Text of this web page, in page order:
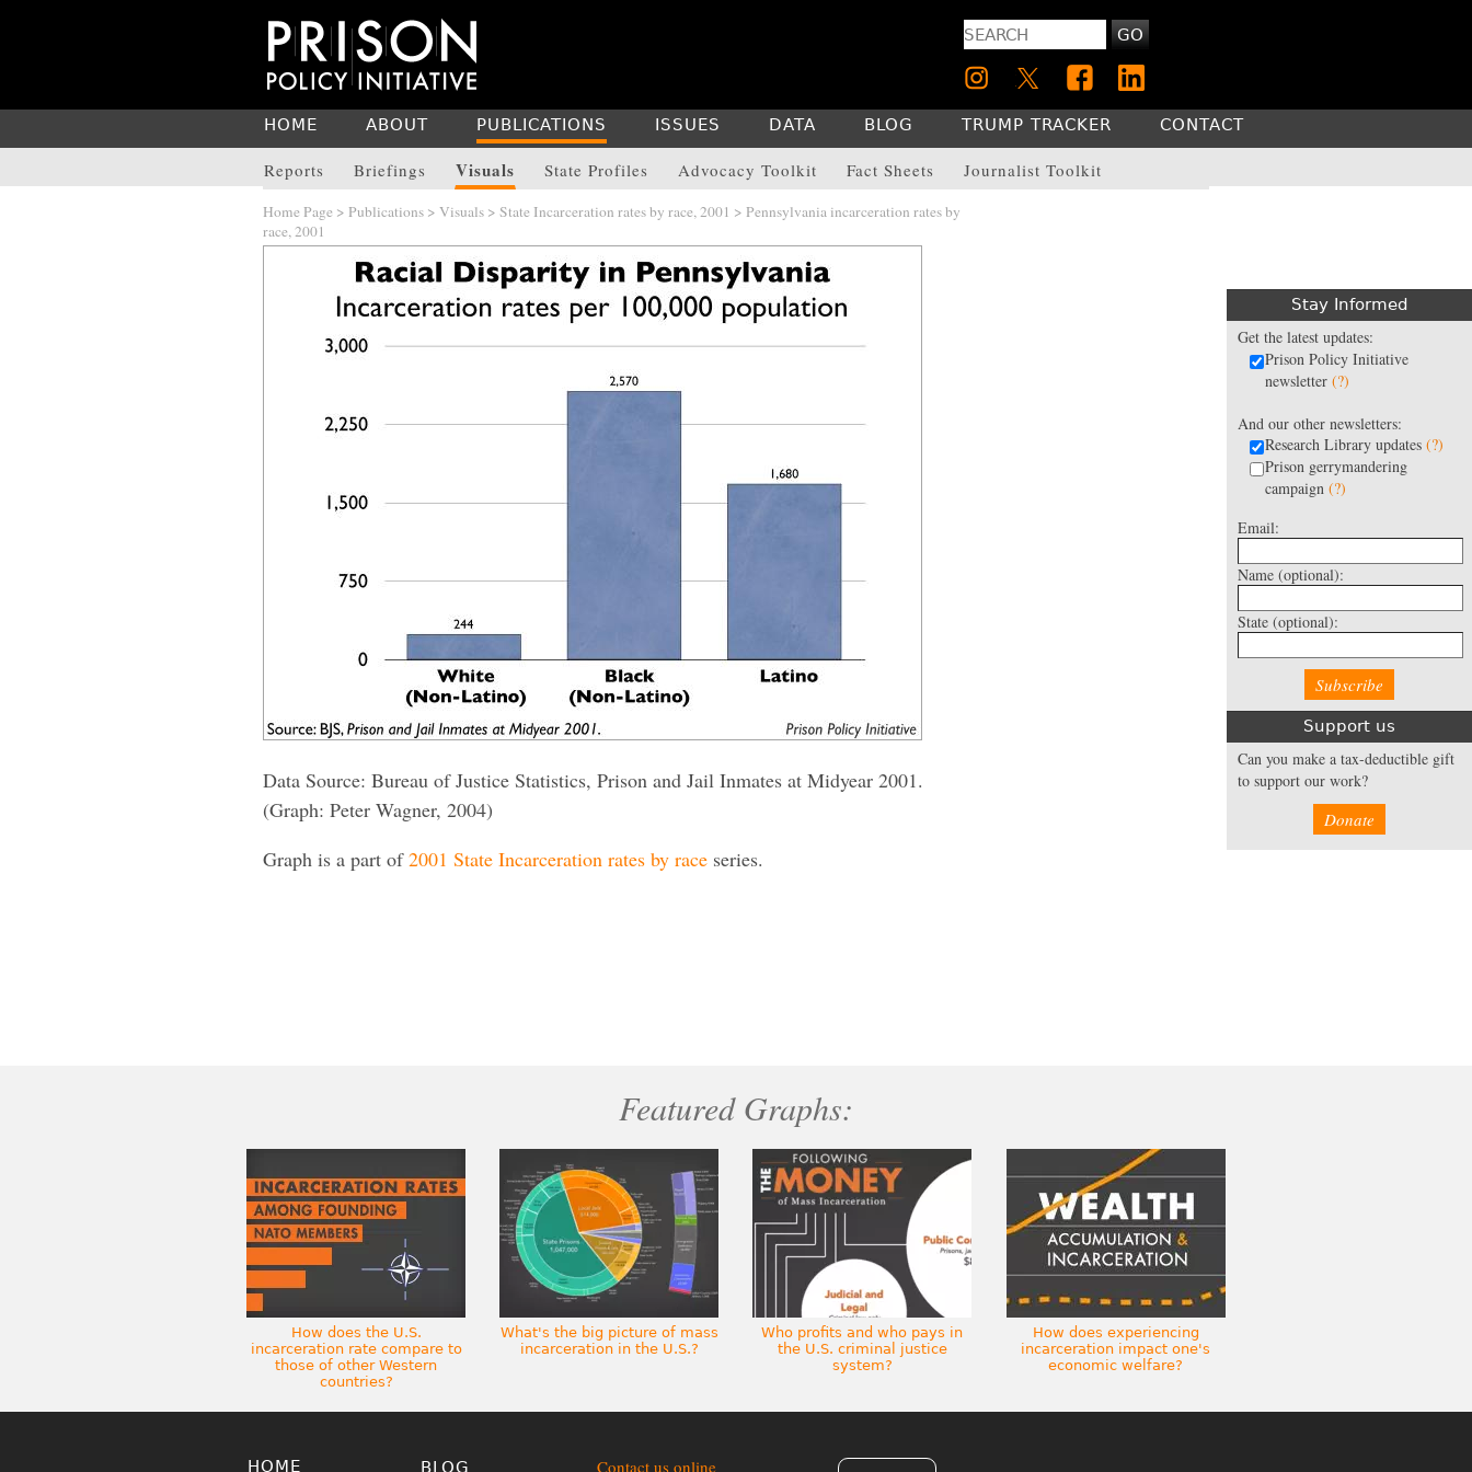
GO
HOME ABOUT PUBLICATIONS
Reports Briefings Visuals State Profiles Advocacy Toolkit Fact Sheets Journalist Toolkit
ISSUES DATA BLOG TRUMP TRACKER CONTACT
Home Page > Publications > Visuals > State Incarceration rates by race, 2001 > Pennsylvania incarceration rates by
race, 2001
Stay Informed
Get the latest updates:
Prison Policy Initiative
newsletter (?)
And our other newsletters:
Research Library updates (?)
Prison gerrymandering
campaign (?)
Email:
Name (optional):
State (optional):
Support us
Can you make a tax-deductible gift
to support our work?
Donate
Data Source: Bureau of Justice Statistics, Prison and Jail Inmates at Midyear 2001.
(Graph: Peter Wagner, 2004)
Graph is a part of2001 State Incarceration rates by race series.
Featured Graphs:
How does the U.S.
incarceration rate compare to
those of other Western
countries?
What's the big picture of mass
incarceration in the U.S.?
Who profits and who pays in
the U.S. criminal justice
system?
How does experiencing
incarceration impact one's
economic welfare?
HOME BLOG Contact us online